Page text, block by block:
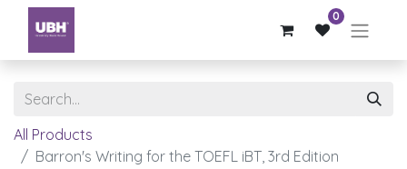
0
All Products
Barron's Writing for the TOEFL iBT, 3rd Edition